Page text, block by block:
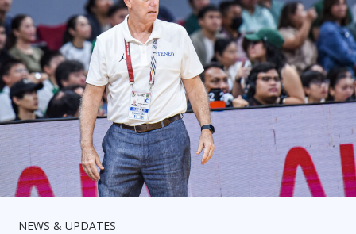
NEWS & UPDATES